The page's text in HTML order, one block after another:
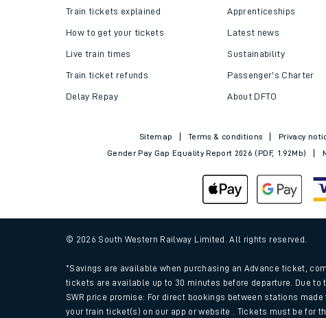
Train times
Download SWR timetables
Changes to your journey
How busy is my train?
Train tickets explained
How to get your tickets
Live train times
Train ticket refunds
Delay Repay
Apprenticeships
Latest news
Sustainability
Passenger's Charter
About DFTO
Sitemap Terms & conditions Privacy
Gender Pay Gap Equality Report 2026 (PDF, 1.92Mb)
© 2026 South Western Railway Limited. All rights reserved.
*Savings are available when purchasing an Advance ticket,
tickets are available up to 30 minutes before departure. Due
SWR price promise: For direct bookings between stations
your train ticket(s) on our app or website . Tickets must be for